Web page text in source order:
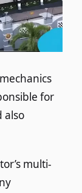
for
also
multi-